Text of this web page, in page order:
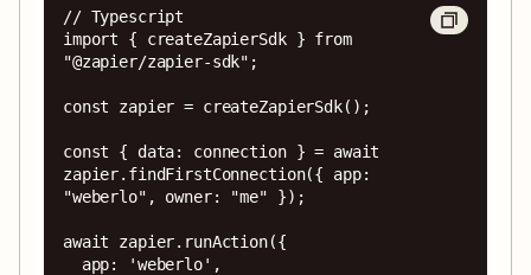
// Typescript
import { createZapierSdk } from
"@zapier/zapier-sdk";
const zapier = createZapierSdk();
const { data: connection } = await
zapier.findFirstConnection({ app:
"weberlo", owner: "me" });
await zapier.runAction({